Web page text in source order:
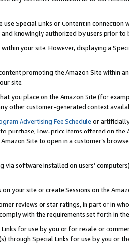
Special Links or Content in
knowingly authorized by users prior
your site. However, displaying a
promoting the Amazon Site within
site.
you place on the Amazon Site (for
other customer-generated context
Advertising Fee Schedule or
purchase, low-price items offered on the
Site to open in a customer’s
via software installed on users’
your site or create Sessions on the
reviews or star ratings, in part or in
with the requirements set forth in the
for use by you or for resale or
through Special Links for use by you or